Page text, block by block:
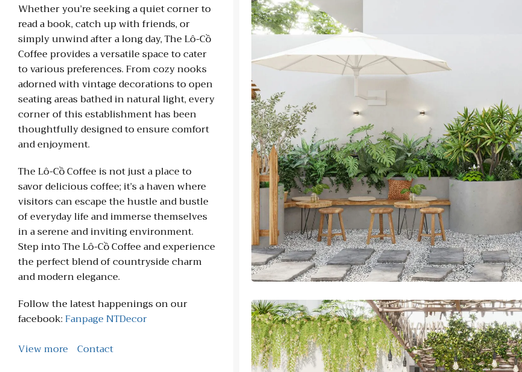
Whether you’re seeking a quiet corner to
read a book, catch up with friends, or
simply unwind after a long day, The Lô-Cồ
Coffee provides a versatile space to cater
to various preferences. From cozy nooks
adorned with vintage decorations to open
seating areas bathed in natural light, every
corner of this establishment has been
thoughtfully designed to ensure comfort
and enjoyment.
The Lô-Cồ Coffee is not just a place to
savor delicious coffee; it’s a haven where
visitors can escape the hustle and bustle
of everyday life and immerse themselves
in a serene and inviting environment.
Step into The Lô-Cồ Coffee and experience
the perfect blend of countryside charm
and modern elegance.
Follow the latest happenings on our
facebook:Fanpage NTDecor
View more Contact